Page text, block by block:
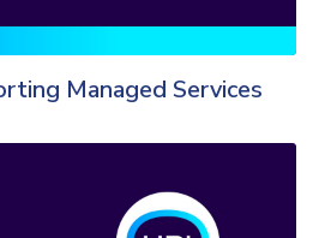
Managed Services